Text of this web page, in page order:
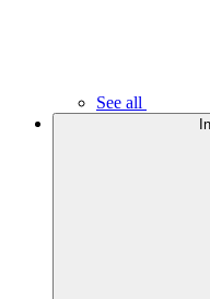
See all